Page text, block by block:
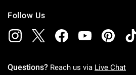
Follow Us
Questions? Reach us via Live Chat